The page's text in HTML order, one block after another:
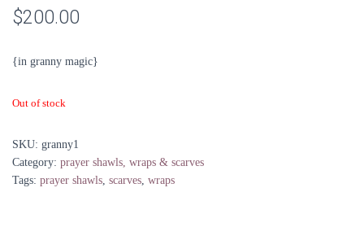
$200.00
{in granny magic}
Out of stock
SKU: granny1
Category: prayer shawls, wraps & scarves
Tags: prayer shawls, scarves, wraps